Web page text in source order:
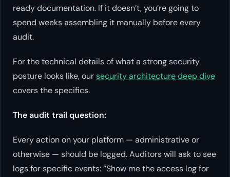
ready documentation. If it doesn’t, you’re going to
spend weeks assembling it manually before every
audit.
For the technical details of what a strong security
posture looks like, oursecurity architecture deep dive
covers the specifics.
The audit trail question:
Every action on your platform — administrative or
otherwise — should be logged. Auditors will ask to see
logs for specific events: “Show me the access log for